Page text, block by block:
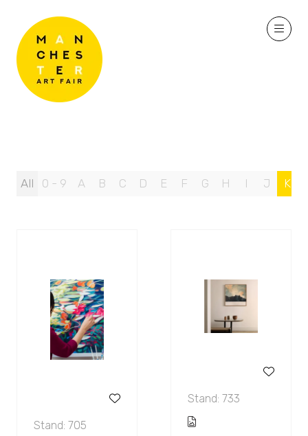
All 0 - 9 A B C D E F G H I J K
Stand: 705
Stand: 733